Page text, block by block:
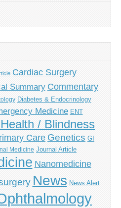
Cardiac Surgery
Summary Commentary
Diabetes & Endocrinology
Medicine ENT
/ Blindness
Care Genetics GI
Medicine Journal Article
Nanomedicine
News News Alert